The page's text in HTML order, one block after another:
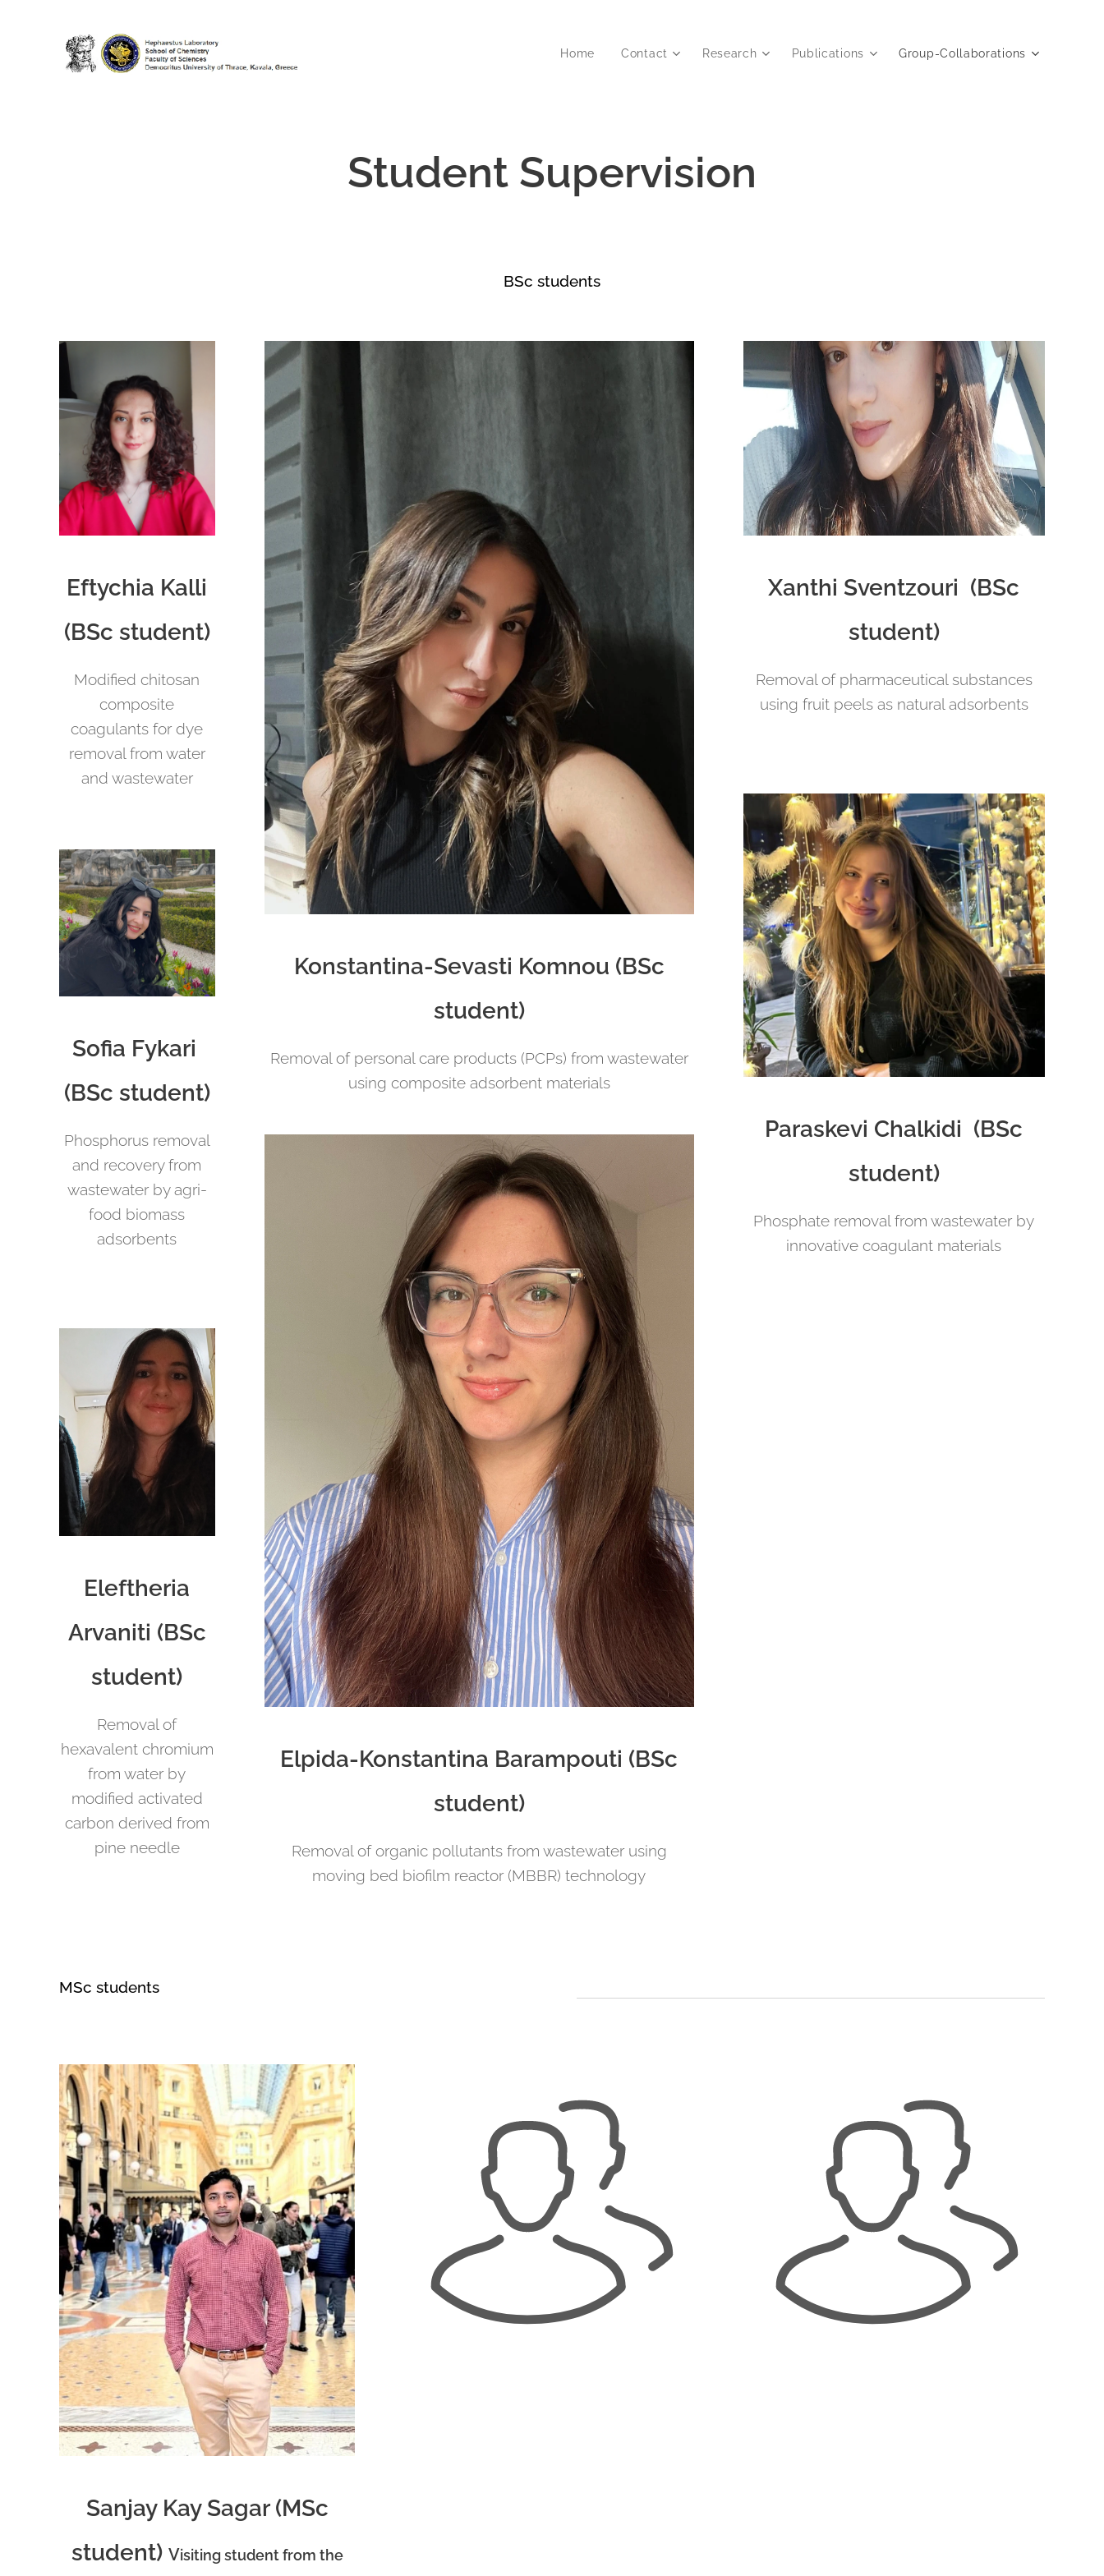
Home Contact Research Publications Group-Collaborations
Student Supervision
BSc students
Eftychia Kalli
(BSc student)
Modified chitosan
composite
coagulants for dye
removal from water
and wastewater
Sofia Fykari
(BSc student)
Phosphorus removal
and recovery from
wastewater by agri-
food biomass
adsorbents
Eleftheria
Arvaniti (BSc
student)
Removal of
hexavalent chromium
from water by
modified activated
carbon derived from
pine needle
Konstantina-Sevasti Komnou (BSc
student)
Removal of personal care products (PCPs) from wastewater
using composite adsorbent materials
Elpida-Konstantina Barampouti (BSc
student)
Removal of organic pollutants from wastewater using
moving bed biofilm reactor (MBBR) technology
Xanthi Sventzouri (BSc
student)
Removal of pharmaceutical substances
using fruit peels as natural adsorbents
Paraskevi Chalkidi (BSc
student)
Phosphate removal from wastewater by
innovative coagulant materials
MSc students
Sanjay Kay Sagar (MSc
student) Visiting student from the